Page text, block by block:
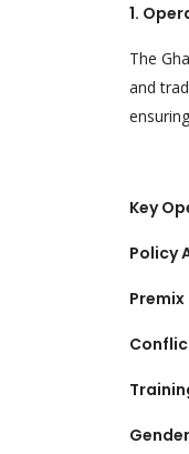
1.
The
and
Key
Policy